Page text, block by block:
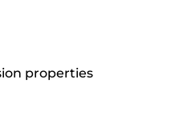
properties